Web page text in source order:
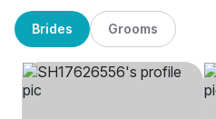
Brides Grooms